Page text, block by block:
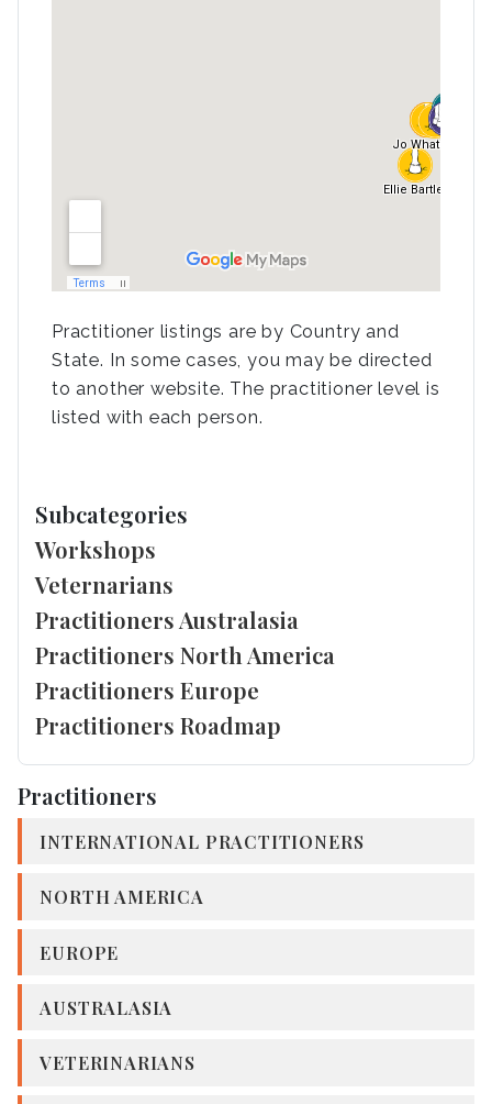
Practitioner listings are by Country and
State. In some cases, you may be directed
to another website. The practitioner level is
listed with each person.
Subcategories
Workshops
Veternarians
Practitioners Australasia
Practitioners North America
Practitioners Europe
Practitioners Roadmap
Practitioners
INTERNATIONAL PRACTITIONERS
NORTH AMERICA
EUROPE
AUSTRALASIA
VETERINARIANS